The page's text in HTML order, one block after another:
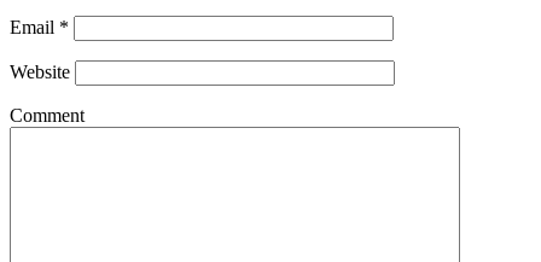
Email *
Website
Comment